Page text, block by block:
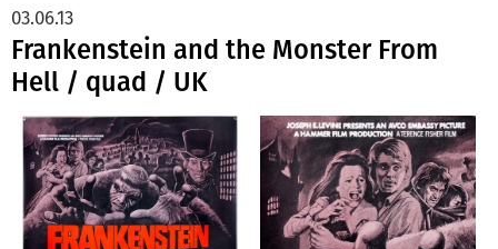
Frankenstein and the Monster From
Hell / quad / UK
03.06.13